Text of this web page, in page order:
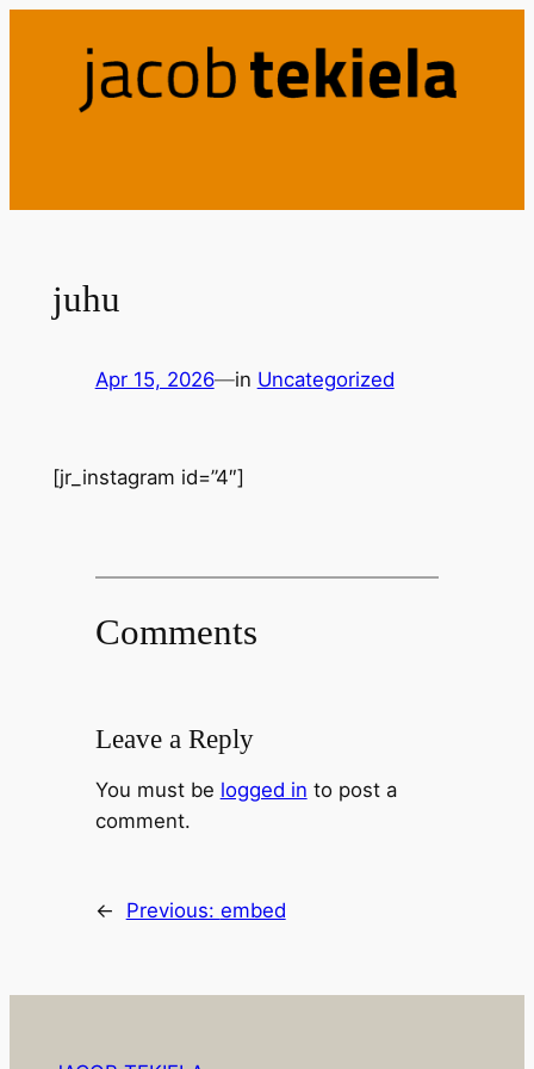
juhu
Apr 15, 2026—in Uncategorized
[jr_instagram id=”4″]
Comments
Leave a Reply
You must be logged in to post a
comment.
← Previous: embed